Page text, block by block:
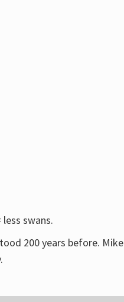
swans.
200 years before. Mike